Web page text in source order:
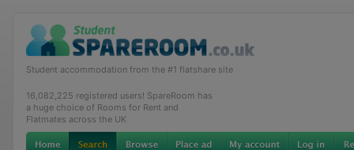
Student accommodation from the #1 flatshare site
16,082,225 registered users! SpareRoom has
a huge choice of Rooms for Rent and
Flatmates across the UK